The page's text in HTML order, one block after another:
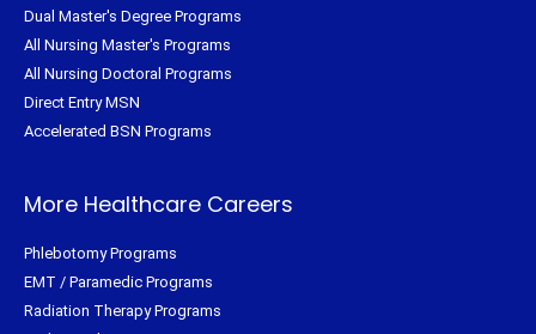
Dual Master's Degree Programs
All Nursing Master's Programs
All Nursing Doctoral Programs
Direct Entry MSN
Accelerated BSN Programs
More Healthcare Careers
Phlebotomy Programs
EMT / Paramedic Programs
Radiation Therapy Programs